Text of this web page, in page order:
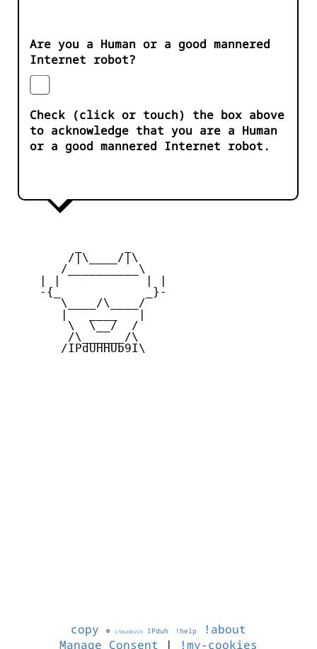
Are you a Human or a good mannered
Internet robot?
Check (click or touch) the box above
to acknowledge that you are a Human
or a good mannered Internet robot.
        /|\____/|\
       /__________\
    -{_            _}-
       \____/\____/
        \  \__/  /
        /\______/\
       /IPdUHHUb9I\
copy © 1786286219 IPduh !help
!about
Manage Consent | !my-cookies